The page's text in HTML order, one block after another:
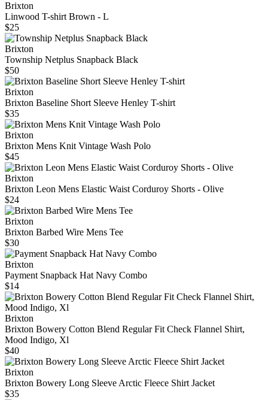
Brixton
Linwood T-shirt Brown - L
$25
Brixton
Township Netplus Snapback Black
$50
Brixton
Brixton Baseline Short Sleeve Henley T-shirt
$35
Brixton
Brixton Mens Knit Vintage Wash Polo
$45
Brixton
Brixton Leon Mens Elastic Waist Corduroy Shorts - Olive
$24
Brixton
Brixton Barbed Wire Mens Tee
$30
Brixton
Payment Snapback Hat Navy Combo
$14
Brixton
Brixton Bowery Cotton Blend Regular Fit Check Flannel Shirt,
Mood Indigo, Xl
$40
Brixton
Brixton Bowery Long Sleeve Arctic Fleece Shirt Jacket
$35